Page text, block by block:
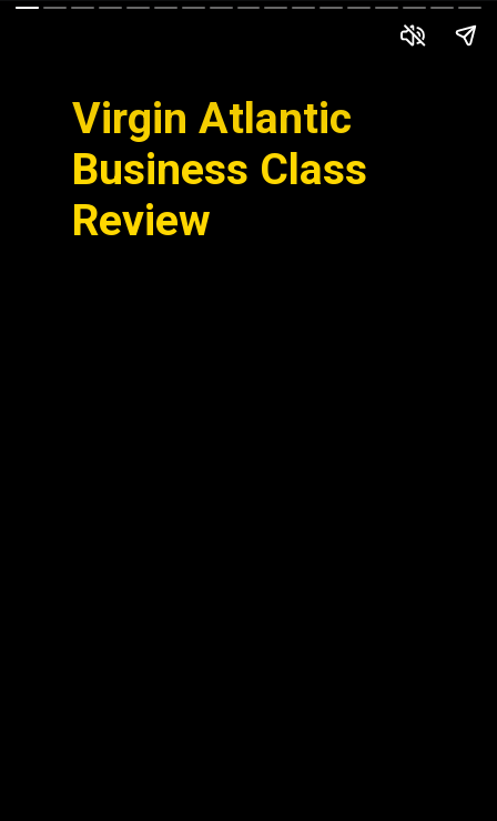
Virgin Atlantic
Business Class
Review